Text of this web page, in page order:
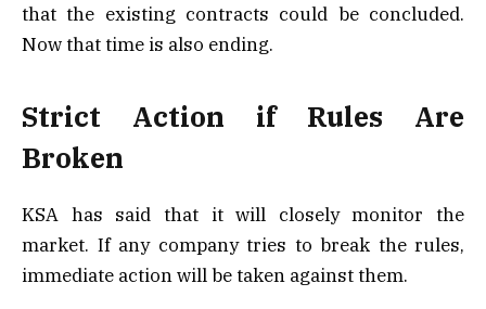
that the existing contracts could be concluded.
Now that time is also ending.
Strict Action if Rules Are
Broken
KSA has said that it will closely monitor the
market. If any company tries to break the rules,
immediate action will be taken against them.